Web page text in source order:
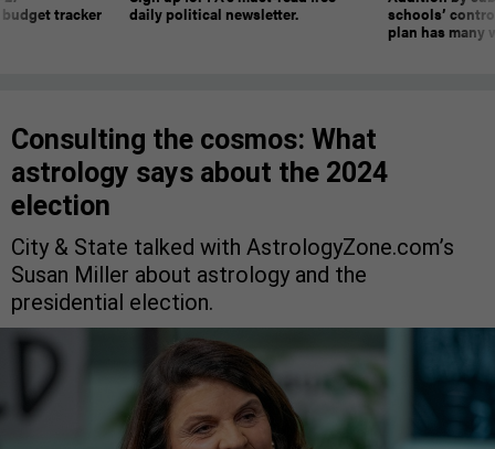
tracker
daily political newsletter.
schools’
plan has many
Consulting the cosmos: What
astrology says about the 2024
election
City & State talked with AstrologyZone.com’s
Susan Miller about astrology and the
presidential election.